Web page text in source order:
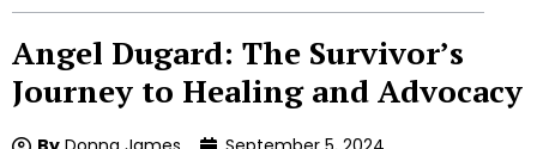
Angel Dugard: The Survivor’s
Journey to Healing and Advocacy